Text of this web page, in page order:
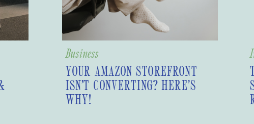
YOUR AMAZON STOREFRONT
ISN’T CONVERTING? HERE’S
WHY!
Business